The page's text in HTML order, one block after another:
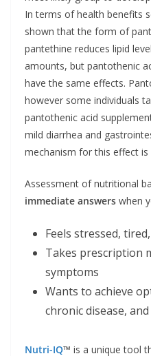
In terms of health benefits
shown that the form of
pantethine reduces lipid
amounts, but pantothenic
have the same effects.
however some individuals
pantothenic acid
mild diarrhea and
mechanism for this effect
Assessment of nutritional
immediate answers when
Feels stressed,
Takes prescription
symptoms
Wants to achieve
chronic disease,
Nutri-IQ™ is a unique tool